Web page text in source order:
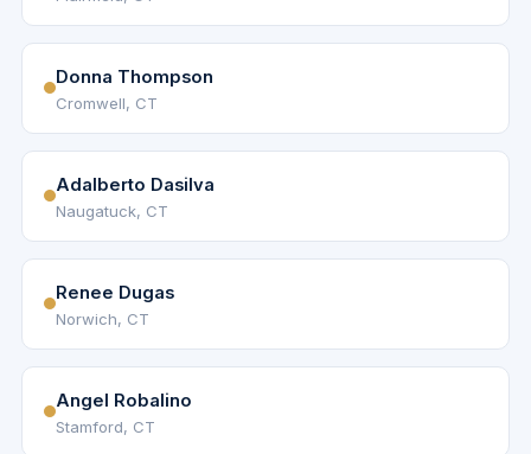
Donna Thompson
Cromwell, CT
Adalberto Dasilva
Naugatuck, CT
Renee Dugas
Norwich, CT
Angel Robalino
Stamford, CT